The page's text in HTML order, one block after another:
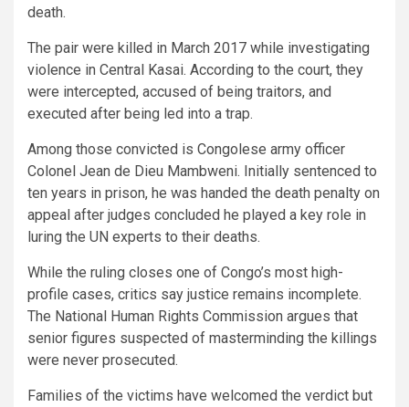
death.
The pair were killed in March 2017 while investigating
violence in Central Kasai. According to the court, they
were intercepted, accused of being traitors, and
executed after being led into a trap.
Among those convicted is Congolese army officer
Colonel Jean de Dieu Mambweni. Initially sentenced to
ten years in prison, he was handed the death penalty on
appeal after judges concluded he played a key role in
luring the UN experts to their deaths.
While the ruling closes one of Congo’s most high-
profile cases, critics say justice remains incomplete.
The National Human Rights Commission argues that
senior figures suspected of masterminding the killings
were never prosecuted.
Families of the victims have welcomed the verdict but